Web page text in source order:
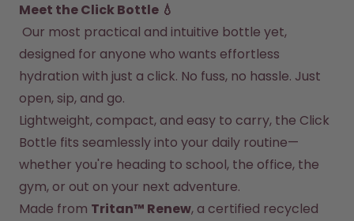
Design Edition:
createdbygabe × air up®
How it works
Support & FAQ
Where to Buy
Compare Bottles
Meet the Click Bottle 💧
designed for anyone who wants effortless
hydration with just a click. No fuss, no hassle. Just
open, sip, and go.
Lightweight, compact, and easy to carry, the Click
Bottle fits seamlessly into your daily routine—
whether you're heading to school, the office, the
gym, or out on your next adventure.
Made from Tritan™ Renew, a certified recycled